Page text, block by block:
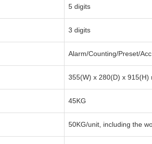
5 digits
3 digits
Alarm/Counting/Preset/
355(W) x 280(D) x 915(H)
45KG
50KG/unit, including the